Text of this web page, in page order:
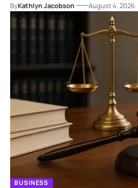
ByKathlyn Jacobson August 4, 2026
BUSINESS